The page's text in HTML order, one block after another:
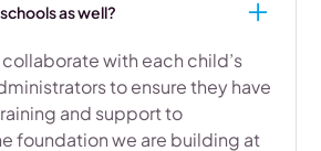
as well?
with each child’s
to ensure they have
and support to
foundation we are building at